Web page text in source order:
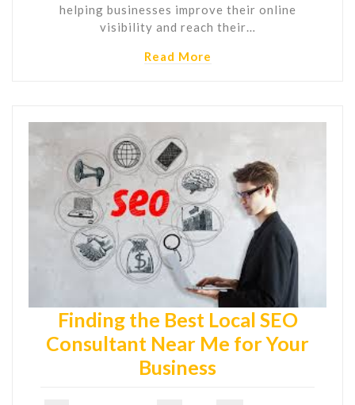
helping businesses improve their online
visibility and reach their…
Read More
Finding the Best Local SEO
Consultant Near Me for Your
Business